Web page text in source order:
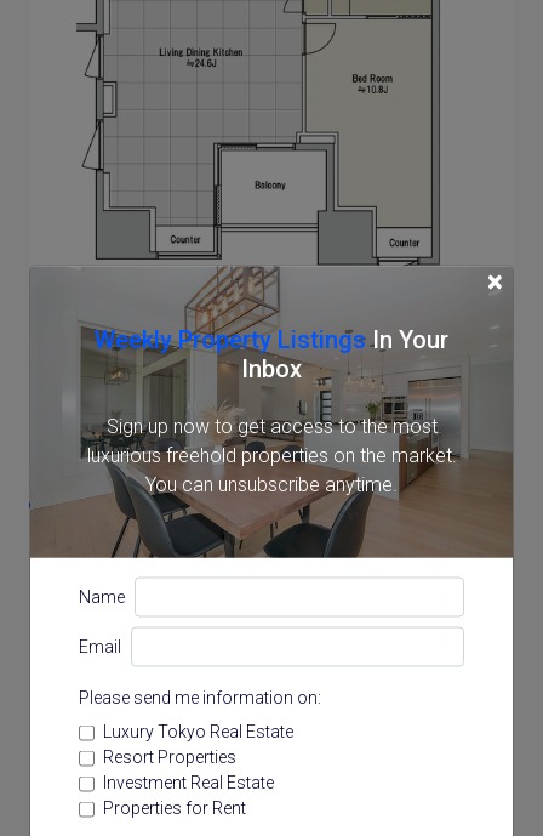
×
Weekly Property ListingsIn Your
Inbox
Sign up now to get access to the most
luxurious freehold properties on the market.
You can unsubscribe anytime.
Name
Email
Please send me information on:
Luxury Tokyo Real Estate
Resort Properties
Investment Real Estate
Properties for Rent
Note: actual layout may differ slightly from this
floorplan.
Location
1-4-57 Mita, Minato, Tokyo